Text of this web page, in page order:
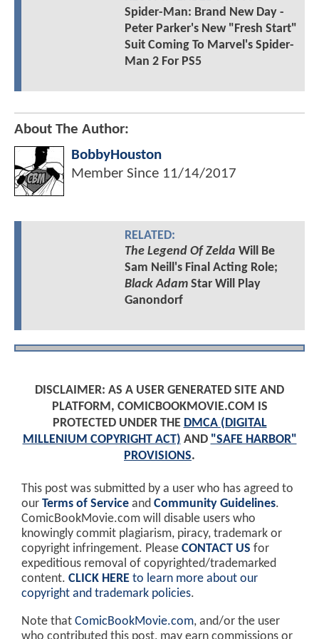
Spider-Man: Brand New Day -
Peter Parker's New "Fresh Start"
Suit Coming To Marvel's Spider-
Man 2 For PS5
About The Author:
BobbyHouston
Member Since 11/14/2017
RELATED:
The Legend Of Zelda Will Be
Sam Neill's Final Acting Role;
Black AdamStar Will Play
Ganondorf
DISCLAIMER: AS A USER GENERATED SITE AND
PLATFORM, COMICBOOKMOVIE.COM IS
PROTECTED UNDER THE DMCA (DIGITAL
MILLENIUM COPYRIGHT ACT) AND "SAFE HARBOR"
PROVISIONS.
This post was submitted by a user who has agreed to
our Terms of Service and Community Guidelines.
ComicBookMovie.com will disable users who
knowingly commit plagiarism, piracy, trademark or
copyright infringement. Please CONTACT US for
expeditious removal of copyrighted/trademarked
content. CLICK HERE to learn more about our
copyright and trademark policies.
Note that ComicBookMovie.com, and/or the user